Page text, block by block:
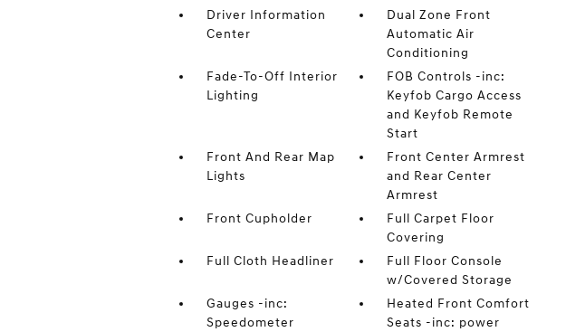
Driver Information
Center
Dual Zone Front
Automatic Air
Conditioning
Fade-To-Off Interior
Lighting
FOB Controls -inc:
Keyfob Cargo Access
and Keyfob Remote
Start
Front And Rear Map
Lights
Front Center Armrest
and Rear Center
Armrest
Front Cupholder
Full Carpet Floor
Covering
Full Cloth Headliner
Full Floor Console
w/Covered Storage
Gauges -inc:
Speedometer
Heated Front Comfort
Seats -inc: power